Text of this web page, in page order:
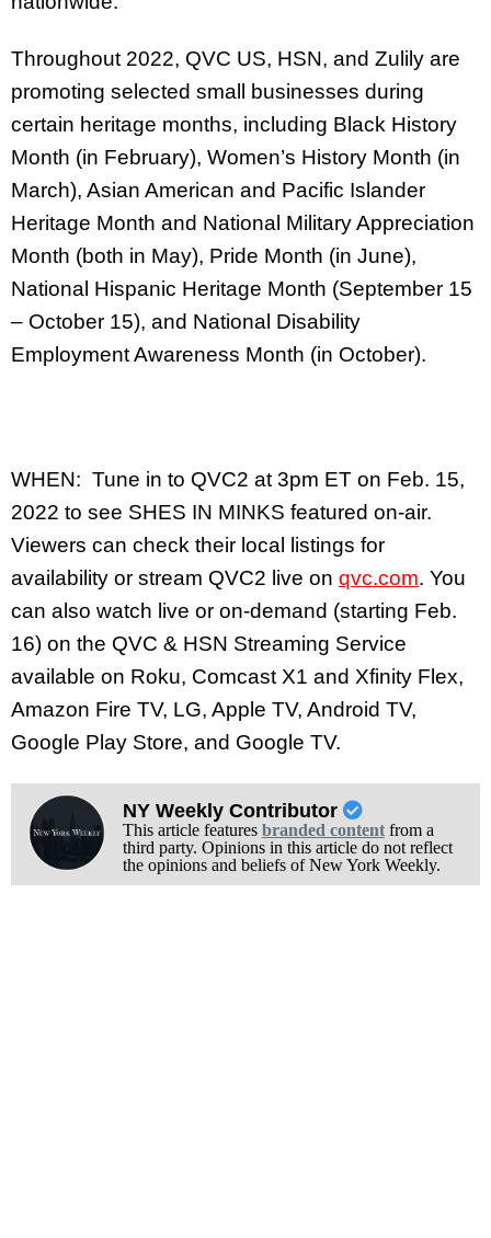
Throughout 2022, QVC US, HSN, and Zulily are
promoting selected small businesses during
certain heritage months, including Black History
Month (in February), Women’s History Month (in
March), Asian American and Pacific Islander
Heritage Month and National Military Appreciation
Month (both in May), Pride Month (in June),
National Hispanic Heritage Month (September 15
– October 15), and National Disability
Employment Awareness Month (in October).
WHEN: Tune in to QVC2 at 3pm ET on Feb. 15,
2022 to see SHES IN MINKS featured on-air.
Viewers can check their local listings for
availability or stream QVC2 live on qvc.com. You
can also watch live or on-demand (starting Feb.
16) on the QVC & HSN Streaming Service
available on Roku, Comcast X1 and Xfinity Flex,
Amazon Fire TV, LG, Apple TV, Android TV,
Google Play Store, and Google TV.
NY Weekly Contributor
This article features branded contentfrom a
third party. Opinions in this article do not reflect
the opinions and beliefs of New York Weekly.